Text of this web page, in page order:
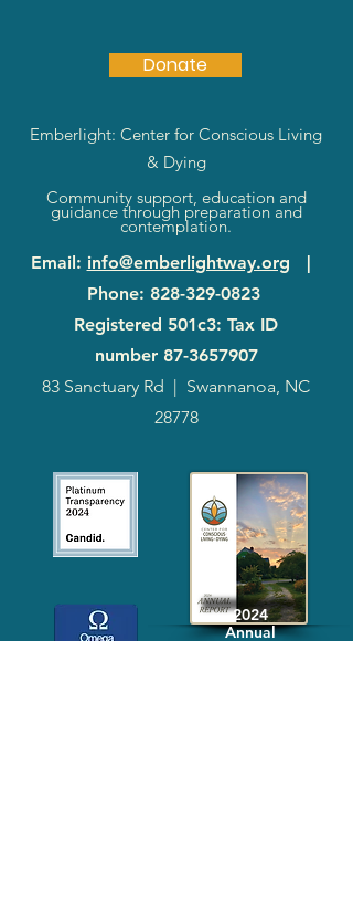
Donate
Emberlight: Center for Conscious Living
& Dying
Community support, education and
guidance through preparation and
contemplation.
Email: info@emberlightway.org |
Phone: 828-329-0823
Registered 501c3: Tax ID
number 87-3657907
83 Sanctuary Rd | Swannanoa, NC
28778
2024
Annual